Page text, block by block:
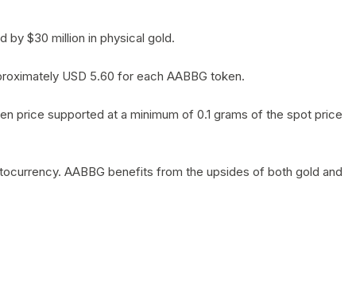
by $30 million in physical gold.
USD 5.60 for each AABBG token.
price supported at a minimum of 0.1 grams of the spot price
AABBG benefits from the upsides of both gold and